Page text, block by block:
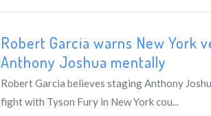
Robert Garcia warns New York
Anthony Joshua mentally
Robert Garcia believes staging Anthony
fight with Tyson Fury in New York cou...